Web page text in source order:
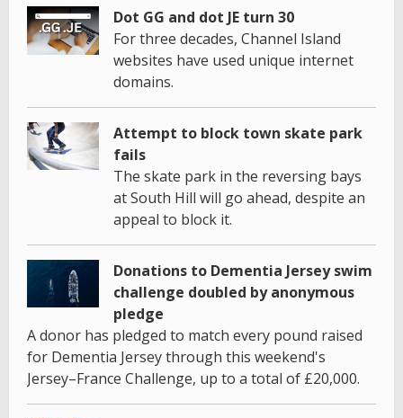
Dot GG and dot JE turn 30
For three decades, Channel Island
websites have used unique internet
domains.
Attempt to block town skate park
fails
The skate park in the reversing bays
at South Hill will go ahead, despite an
appeal to block it.
Donations to Dementia Jersey swim
challenge doubled by anonymous
pledge
A donor has pledged to match every pound raised
for Dementia Jersey through this weekend's
Jersey–France Challenge, up to a total of £20,000.